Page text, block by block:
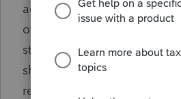
addressed the item. The
of knowing which years are
statement will be included
sheets and transmitted/
return.